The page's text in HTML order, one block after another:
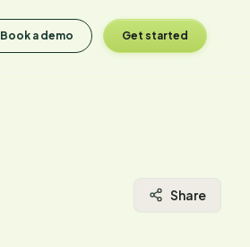
Book a demo Get started
Share